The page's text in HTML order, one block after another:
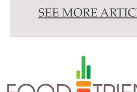
SEE MORE